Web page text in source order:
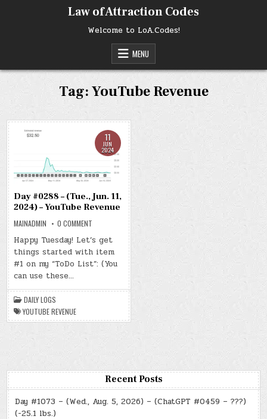
Law of Attraction Codes
Welcome to LoA.Codes!
MENU
Tag:YouTube Revenue
11
JUN
2024
Day #0288 – (Tue., Jun. 11,
2024) – YouTube Revenue
MAINADMIN 0 COMMENT
#0288
–
(TUE.,
JUN.
11,
YOUTUBE
REVENUE
Happy Tuesday! Let’s get
things started with item
#1 on my “ToDo List”: (You
can use these…
DAILY LOGS
YOUTUBE REVENUE
Recent Posts
Day #1073 – (Wed., Aug. 5, 2026) – (ChatGPT #0459 – ???)
(-25.1 lbs.)